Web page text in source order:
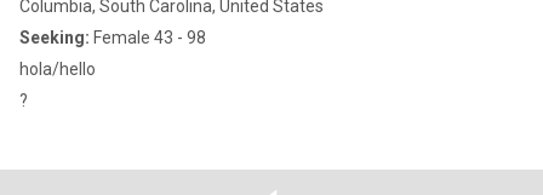
Columbia, South Carolina, United States
Seeking: Female 43 - 98
hola/hello
?